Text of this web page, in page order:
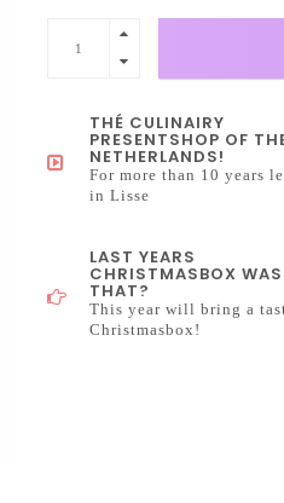
THÉ CULINAIRY
PRESENTSHOP OF
NETHERLANDS!
For more than 10 years
in Lisse
LAST YEARS
CHRISTMASBOX
THAT?
This year will bring a
Christmasbox!